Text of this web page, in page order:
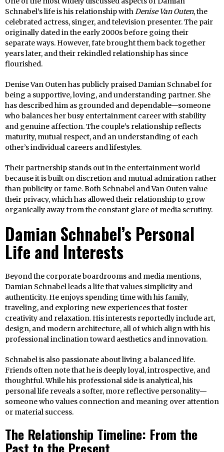
Schnabel’s life is his relationship withDenise Van Outen, the
celebrated actress, singer, and television presenter. The pair
originally dated in the early 2000s before going their
separate ways. However, fate brought them back together
years later, and their rekindled relationship has since
flourished.
Denise Van Outen has publicly praised Damian Schnabel for
being a supportive, loving, and understanding partner. She
has described him as grounded and dependable—someone
who balances her busy entertainment career with stability
and genuine affection. The couple’s relationship reflects
maturity, mutual respect, and an understanding of each
other’s individual careers and lifestyles.
Their partnership stands out in the entertainment world
because it is built on discretion and mutual admiration rather
than publicity or fame. Both Schnabel and Van Outen value
their privacy, which has allowed their relationship to grow
organically away from the constant glare of media scrutiny.
Damian Schnabel’s Personal
Life and Interests
Beyond the corporate boardrooms and media mentions,
Damian Schnabel leads a life that values simplicity and
authenticity. He enjoys spending time with his family,
traveling, and exploring new experiences that foster
creativity and relaxation. His interests reportedly include art,
design, and modern architecture, all of which align with his
professional inclination toward aesthetics and innovation.
Schnabel is also passionate about living a balanced life.
Friends often note that he is deeply loyal, introspective, and
thoughtful. While his professional side is analytical, his
personal life reveals a softer, more reflective personality—
someone who values connection and meaning over attention
or material success.
The Relationship Timeline: From the